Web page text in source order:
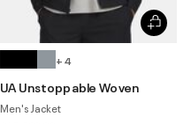
+ 4
UA Unstoppable Woven
Men's Jacket